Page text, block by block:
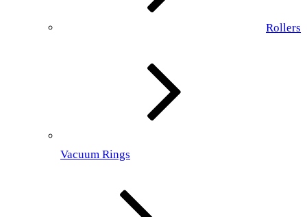
Rollers
Vacuum Rings